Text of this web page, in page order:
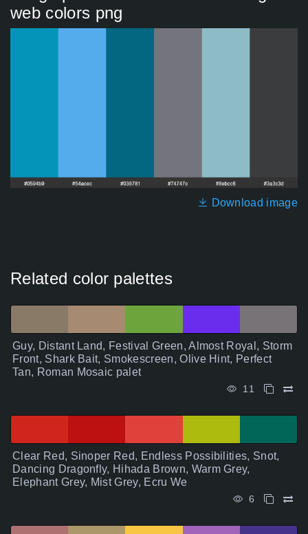
web colors png
Download image
Related color palettes
Guy, Distant Land, Festival Green, Almost Royal, Storm
Front, Shark Bait, Smokescreen, Olive Hint, Perfect
Tan, Roman Mosaic palet
11
Clear Red, Sinoper Red, Endless Possibilities, Snot,
Dancing Dragonfly, Hihada Brown, Warm Grey,
Elephant Grey, Mist Grey, Ecru We
6